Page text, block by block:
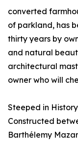
converted
of parkland, has
thirty years by
and natural
architectural
owner who will
Steeped in History
Constructed
Barthélemy